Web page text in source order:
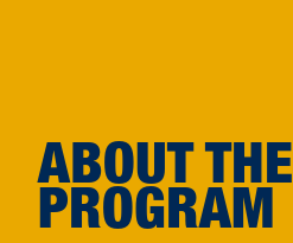
ABOUT THE
PROGRAM